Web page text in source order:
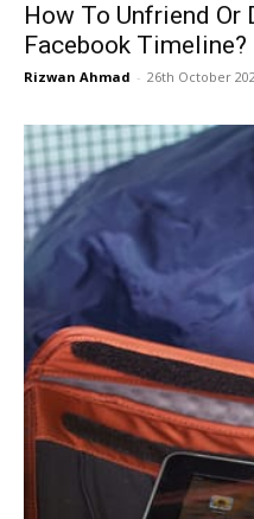
How To Unfriend Or
Facebook Timeline?
Rizwan Ahmad - 26th October